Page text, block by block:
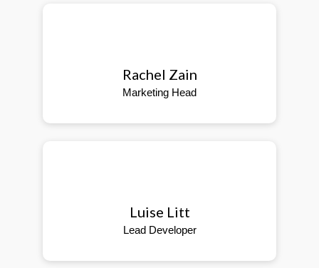
Rachel Zain
Marketing Head
Luise Litt
Lead Developer